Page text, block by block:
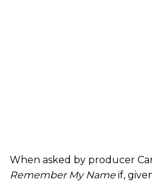
When asked by producer
Remember My Nameif,